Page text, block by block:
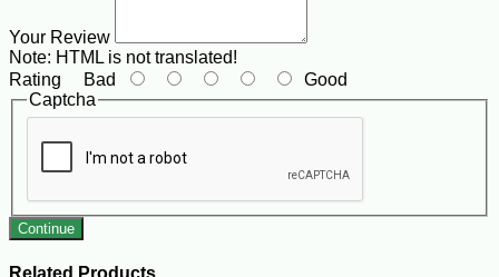
Your Review
Note: HTML is not translated!
Rating Bad
Good
Captcha
Continue
Related Products